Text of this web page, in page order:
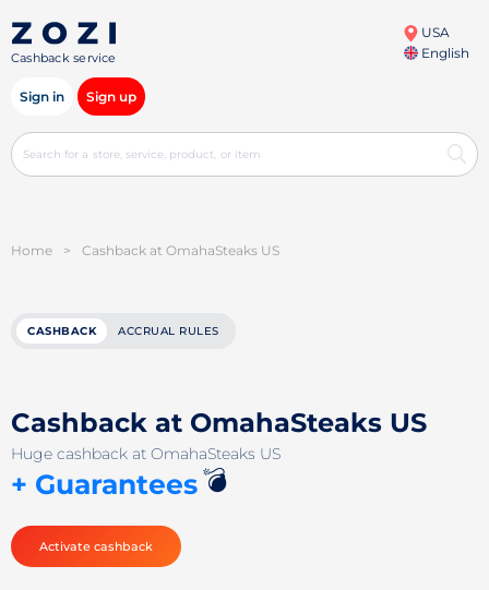
Cashback service
USA
English
Sign in Sign up
Home > Cashback at OmahaSteaks US
CASHBACK ACCRUAL RULES
Cashback at OmahaSteaks US
Huge cashback at OmahaSteaks US
+ Guarantees💣
Activate cashback